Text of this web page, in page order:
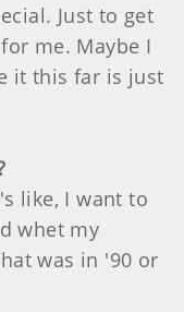
Just to get
me. Maybe I
it this far is just
like, I want to
whet my
was in '90 or